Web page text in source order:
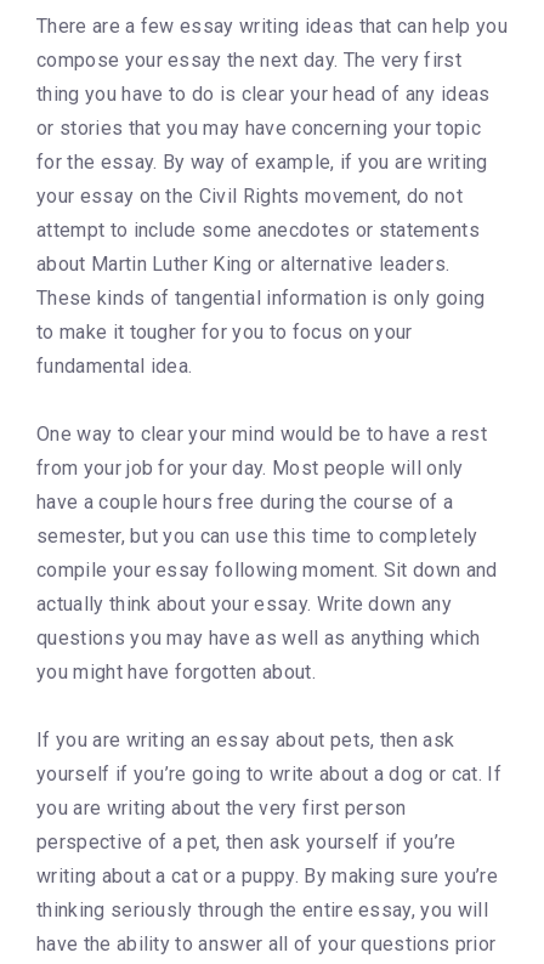
There are a few essay writing ideas that can help you
compose your essay the next day. The very first
thing you have to do is clear your head of any ideas
or stories that you may have concerning your topic
for the essay. By way of example, if you are writing
your essay on the Civil Rights movement, do not
attempt to include some anecdotes or statements
about Martin Luther King or alternative leaders.
These kinds of tangential information is only going
to make it tougher for you to focus on your
fundamental idea.
One way to clear your mind would be to have a rest
from your job for your day. Most people will only
have a couple hours free during the course of a
semester, but you can use this time to completely
compile your essay following moment. Sit down and
actually think about your essay. Write down any
questions you may have as well as anything which
you might have forgotten about.
If you are writing an essay about pets, then ask
yourself if you’re going to write about a dog or cat. If
you are writing about the very first person
perspective of a pet, then ask yourself if you’re
writing about a cat or a puppy. By making sure you’re
thinking seriously through the entire essay, you will
have the ability to answer all of your questions prior